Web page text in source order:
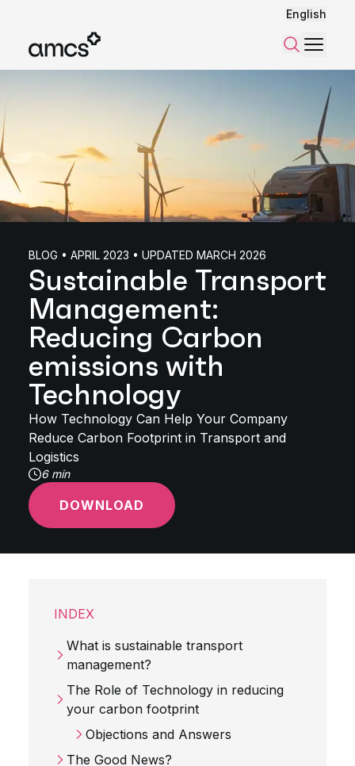
English
SearchMenu
BLOG • APRIL 2023 • UPDATED MARCH 2026
Sustainable Transport
Management:
Reducing Carbon
emissions with
Technology
How Technology Can Help Your Company
Reduce Carbon Footprint in Transport and
Logistics
6 min
DOWNLOAD
INDEX
What is sustainable transport
management?
The Role of Technology in reducing
your carbon footprint
Objections and Answers
The Good News?